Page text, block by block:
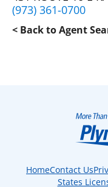
(973) 361-0700
< Back to Agent
HomeContact Us
States